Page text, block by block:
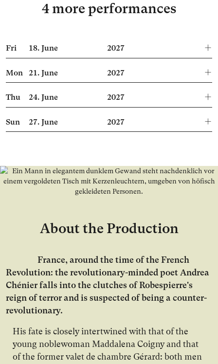
4 more performances
Fri 18.June 2027
Mon 21.June 2027
Thu 24.June 2027
Sun 27.June 2027
About the Production
France, around the time of the French
Revolution: the revolutionary-minded poet Andrea
Chénier falls into the clutches of Robespierre's
reign of terror and is suspected of being a counter-
revolutionary.
His fate is closely intertwined with that of the
young noblewoman Maddalena Coigny and that
of the former valet de chambre Gérard: both men